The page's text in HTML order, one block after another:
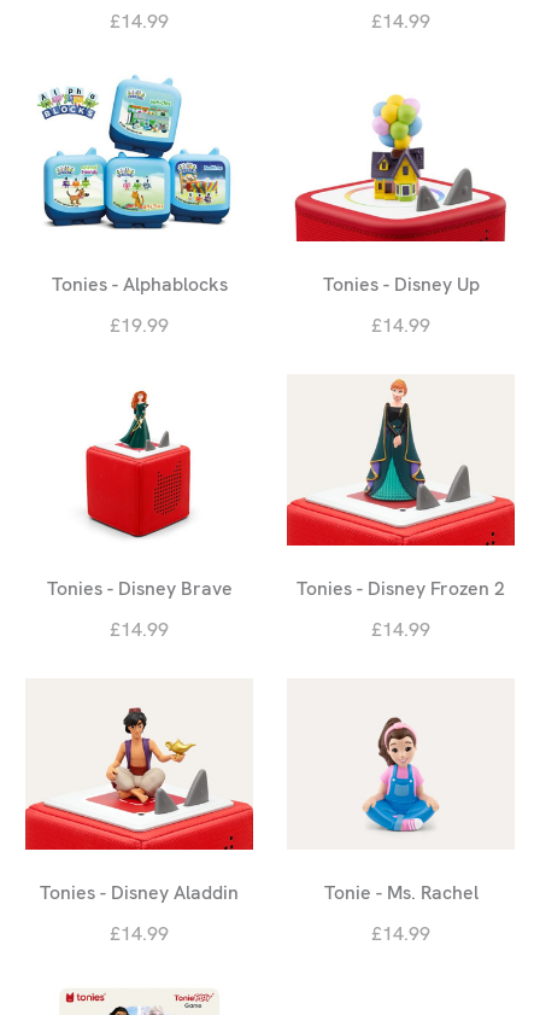
£14.99 £14.99
Tonies - Alphablocks
£19.99
Tonies - Disney Up
£14.99
Tonies - Disney Brave
£14.99
Tonies - Disney Frozen 2
£14.99
Tonies - Disney Aladdin
£14.99
Tonie - Ms. Rachel
£14.99